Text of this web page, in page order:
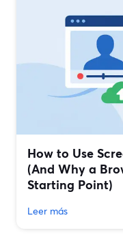
How to Use
(And Why a
Starting Point)
Leer más